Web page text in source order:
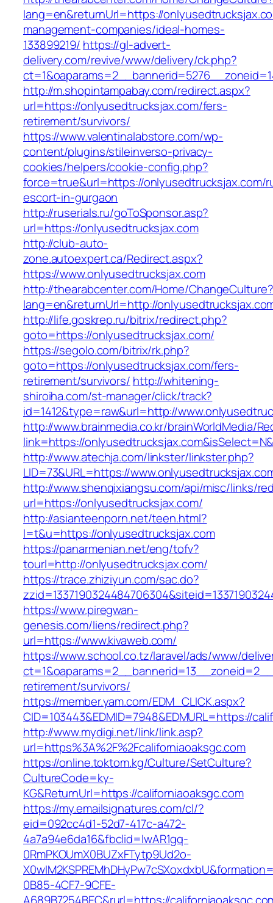
lang=en&returnUrl=https://
management-companies/ideal-homes-
133899219/ https://gl-advert-
delivery.com/revive/www/delivery/ck.php?
http://m.shopintampabay.com/redirect.aspx?
url=https://onlyusedtrucksjax.com/fers-
retirement/survivors/
https://www.valentinalabstore.com/wp-
content/plugins/stileinverso-privacy-
cookies/helpers/cookie-config.php?
force=true&url=https://onlyusedtrucksjax.com/
escort-in-gurgaon
http://ruserials.ru/goToSponsor.asp?
url=https://onlyusedtrucksjax.com
http://club-auto-
zone.autoexpert.ca/Redirect.aspx?
https://www.onlyusedtrucksjax.com
http://thearabcenter.com/Home/ChangeCulture?
lang=en&returnUrl=http://
http://life.goskrep.ru/bitrix/redirect.php?
goto=https://onlyusedtrucksjax.com/
https://segolo.com/bitrix/rk.php?
goto=https://onlyusedtrucksjax.com/fers-
retirement/survivors/ http://whitening-
shiroiha.com/st-manager/click/track?
id=1412&type=raw&url=http://
http://www.brainmedia.co.kr/brainWorldMedia/
link=https://
http://www.atechja.com/linkster/linkster.php?
LID=73&URL=https://
http://www.shenqixiangsu.com/api/misc/links/
url=https://onlyusedtrucksjax.com/
http://asianteenporn.net/teen.html?
l=t&u=https://onlyusedtrucksjax.com
https://panarmenian.net/eng/tofv?
tourl=http://onlyusedtrucksjax.com/
https://trace.zhiziyun.com/sac.do?
https://www.piregwan-
genesis.com/liens/redirect.php?
url=https://www.kivaweb.com/
https://www.school.co.tz/laravel/ads/www/
retirement/survivors/
https://member.yam.com/EDM_CLICK.aspx?
CID=103443&EDMID=7948&EDMURL=https://
http://www.mydigi.net/link/link.asp?
url=https%3A%2F%2Fcaliforniaoaksgc.com
https://online.toktom.kg/Culture/SetCulture?
CultureCode=ky-
KG&ReturnUrl=https://californiaoaksgc.com
https://my.emailsignatures.com/cl/?
eid=092cc4d1-52d7-417c-a472-
4a7a94e6da16&fbclid=IwAR1gq-
0RmPKOUmX0BUZxFTytp9Ud2o-
0B85-4CF7-9CFE-